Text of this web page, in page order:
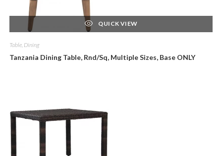
QUICK VIEW
Table, Dining
Tanzania Dining Table, Rnd/Sq, Multiple Sizes, Base ONLY